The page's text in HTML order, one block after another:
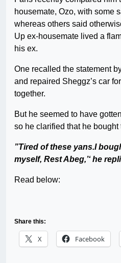
housemate, Ozo, with some
whereas others said
Up ex-housemate lived a
his ex.
One recalled the statement
and repaired Sheggz’s car
together.
But he seemed to have
so he clarified that he bought
”Tired of these yans.I
myself, Rest Abeg,’‘ he
Read below:
Share this:
X Facebook